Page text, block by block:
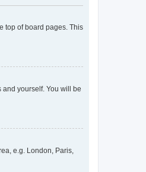
top of board pages. This
and yourself. You will be
e.g. London, Paris,